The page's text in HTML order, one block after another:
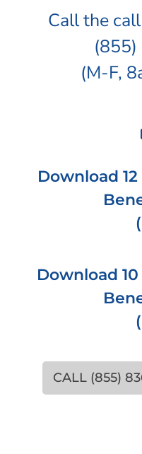
Call the
(M-F,
Download
Download
CALL (855)